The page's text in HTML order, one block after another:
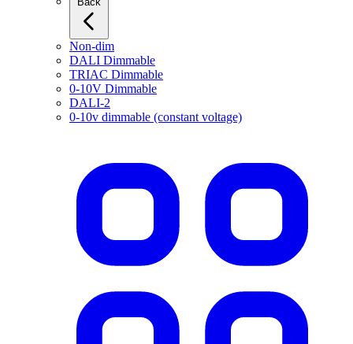
Non-dim
DALI Dimmable
TRIAC Dimmable
0-10V Dimmable
DALI-2
0-10v dimmable (constant voltage)